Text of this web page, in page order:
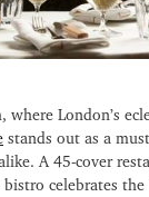
London’s
stands out as a
A 45-cover
celebrates